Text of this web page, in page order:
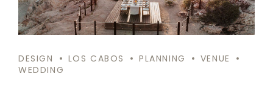
DESIGN LOS CABOS PLANNING
VENUE
WEDDING